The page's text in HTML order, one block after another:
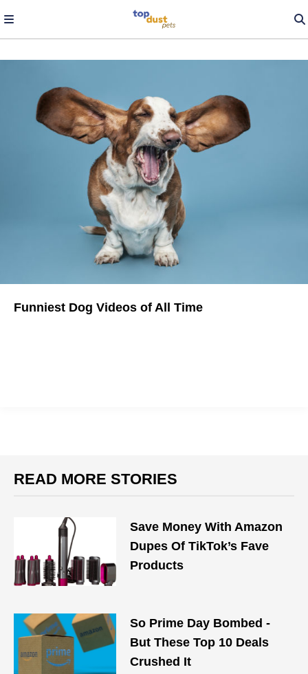
Funniest Dog Videos of All Time
READ MORE STORIES
Save Money With Amazon
Dupes Of TikTok’s Fave
Products
So Prime Day Bombed -
But These Top 10 Deals
Crushed It